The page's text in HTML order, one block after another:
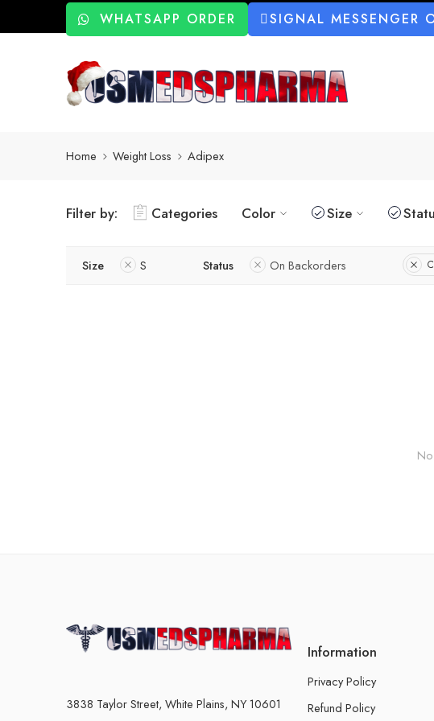
WHATSAPP ORDER SIGNAL MESSENGER
Home Weight Loss Adipex
Filter by: Categories Color Size
Size S Status On Backorders
3838 Taylor Street, White Plains, NY 10601
Information
Privacy Policy
Refund Policy